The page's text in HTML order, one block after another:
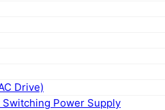
Drive)
Power Supply